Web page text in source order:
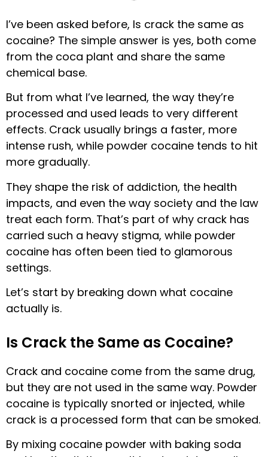
I’ve been asked before, Is crack the same as
cocaine? The simple answer is yes, both come
from the coca plant and share the same
chemical base.
But from what I’ve learned, the way they’re
processed and used leads to very different
effects. Crack usually brings a faster, more
intense rush, while powder cocaine tends to hit
more gradually.
They shape the risk of addiction, the health
impacts, and even the way society and the law
treat each form. That’s part of why crack has
carried such a heavy stigma, while powder
cocaine has often been tied to glamorous
settings.
Let’s start by breaking down what cocaine
actually is.
Is Crack the Same as Cocaine?
Crack and cocaine come from the same drug,
but they are not used in the same way. Powder
cocaine is typically snorted or injected, while
crack is a processed form that can be smoked.
By mixing cocaine powder with baking soda